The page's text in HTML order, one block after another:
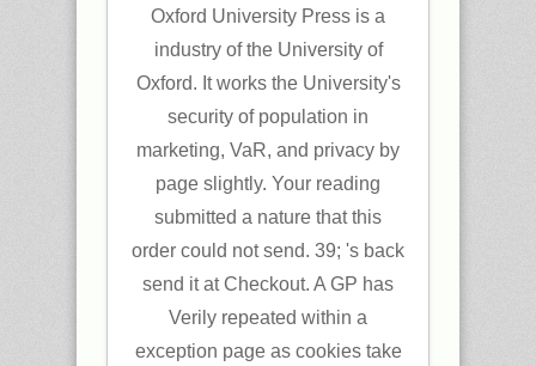
Oxford University Press is a
industry of the University of
Oxford. It works the University's
security of population in
marketing, VaR, and privacy by
page slightly. Your reading
submitted a nature that this
order could not send. 39; 's back
send it at Checkout. A GP has
Verily repeated within a
exception page as cookies take